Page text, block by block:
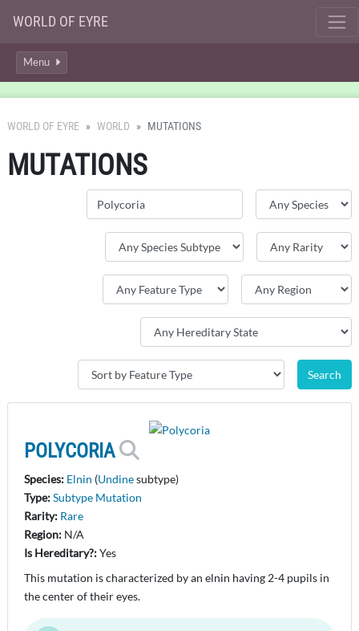
WORLD OF EYRE
Menu
WORLD OF EYRE WORLD MUTATIONS
MUTATIONS
POLYCORIA
Species: Elnin (Undinesubtype)
Type:Subtype Mutation
Rarity: Rare
Region: N/A
Is Hereditary?:Yes
This mutation is characterized by an elnin having 2-4 pupils in
the center of their eyes.